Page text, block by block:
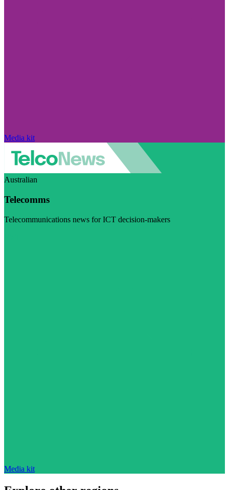
Media kit
Australian
Telecomms
Telecommunications news for ICT decision-makers
Media kit